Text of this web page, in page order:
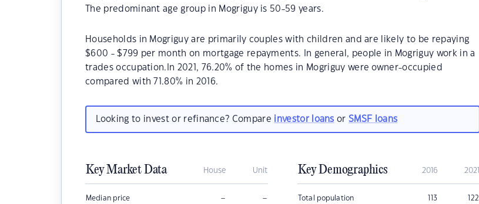
The predominant age group in Mogriguy is 50-59 years.
Households in Mogriguy are primarily couples with children and are likely to be repaying
$600 - $799 per month on mortgage repayments. In general, people in Mogriguy work in a
trades occupation.In 2021, 76.20% of the homes in Mogriguy were owner-occupied
compared with 71.80% in 2016.
Looking to invest or refinance? Compare investor loans orSMSF loans
Key Market Data House Unit
Median price – –
Key Demographics 2016 2021
Total population 113 122